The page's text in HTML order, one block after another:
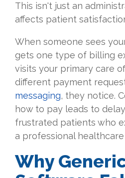
This isn't just an
affects patient
When someone sees
gets one type of billing
visits your primary care
different payment
messaging, they notice.
how to pay leads to
frustrated patients who
a professional
Why